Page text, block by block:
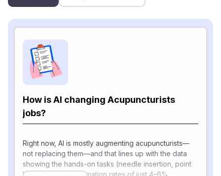
How is AI changing Acupuncturists
jobs?
Right now, AI is mostly augmenting acupuncturists—
not replacing them—and that lines up with the data
showing the hands-on tasks (needle insertion, point
location) have automation rates of just 4–6%.